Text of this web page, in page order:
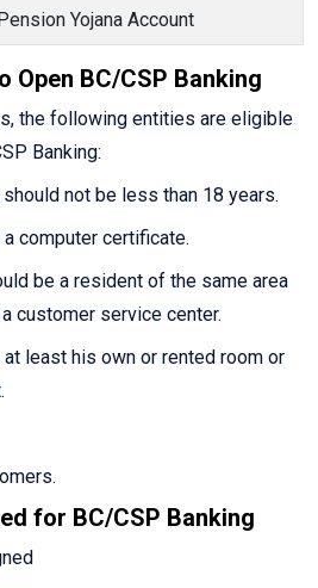
Yojana Account
Open BC/CSP Banking
the following entities are eligible
Banking:
not be less than 18 years.
computer certificate.
be a resident of the same area
customer service center.
least his own or rented room or
for BC/CSP Banking